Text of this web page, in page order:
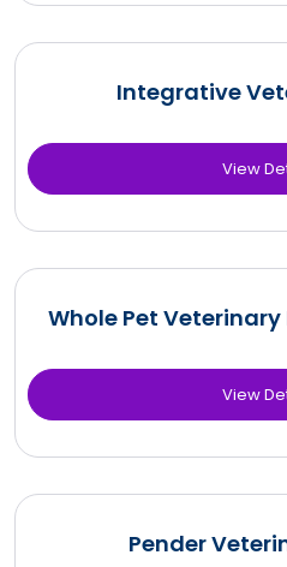
Integrative
View
Whole Pet
View
Pender